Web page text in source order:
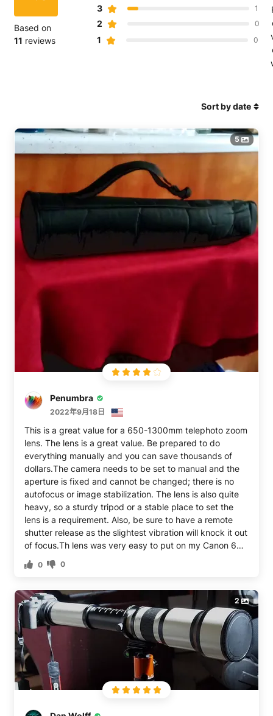
Based on
11 reviews
3 1
2 0
1 0
Sort by date
5
Penumbra
2022年9月18日
This is a great value for a 650-1300mm telephoto zoom
lens. The lens is a great value. Be prepared to do
everything manually and you can save thousands of
dollars.The camera needs to be set to manual and the
aperture is fixed and cannot be changed; there is no
autofocus or image stabilization. The lens is also quite
heavy, so a sturdy tripod or a stable place to set the
lens is a requirement. Also, be sure to have a remote
shutter release as the slightest vibration will knock it out
of focus.Th lens was very easy to put on my Canon 60D
camera. The package includes a beautiful carrying case
with a shoulder strap handle, plus a small pouch to hold
cloth, lens pen, and air blower bulb.
0 0
2